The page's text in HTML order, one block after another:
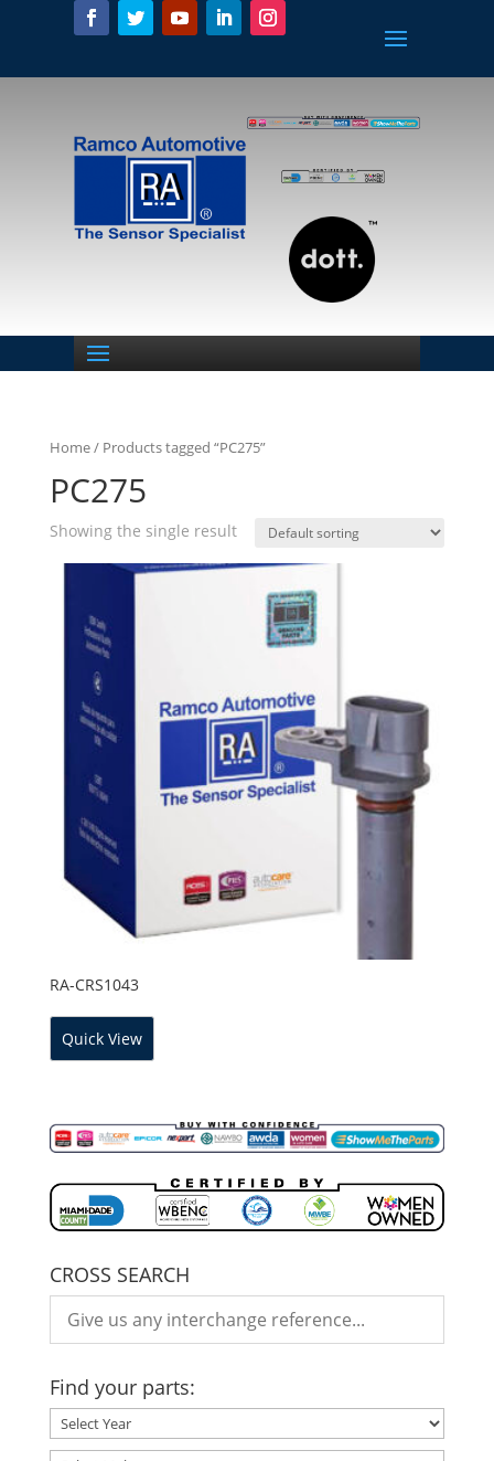
Home/ Products tagged “PC275”
PC275
Showing the single result
RA-CRS1043
Quick View
CROSS SEARCH
Find your parts: